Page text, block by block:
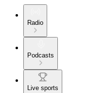
Radio
Podcasts
Live sports